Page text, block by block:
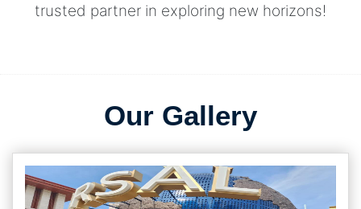
trusted partner in exploring new horizons!
Our Gallery